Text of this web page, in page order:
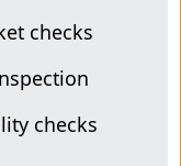
checks
checks